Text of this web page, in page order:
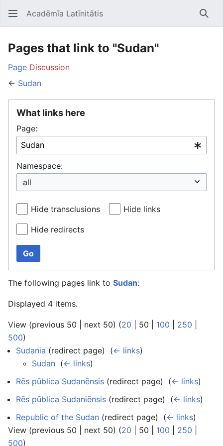
Open main menu Acadēmīa Latīnitātis
Pages that link to "Sudan"
Page Discussion
← Sudan
What links here
Page:
Namespace:
Hide transclusions Hide links
Hide redirects
Go
The following pages link to Sudan:
Displayed 4 items.
View (previous 50 next 50) (20 50 100 250
500)
Sudania (redirect page) ‎ (← links)
Sudan (← links)
Rēs pūblica Sudanēnsis (redirect page) ‎ (← links)
Rēs pūblica Sudaniēnsis (redirect page) ‎ (← links)
Republic of the Sudan (redirect page) ‎ (← links)
View (previous 50 next 50) (20 50 100 250
500)